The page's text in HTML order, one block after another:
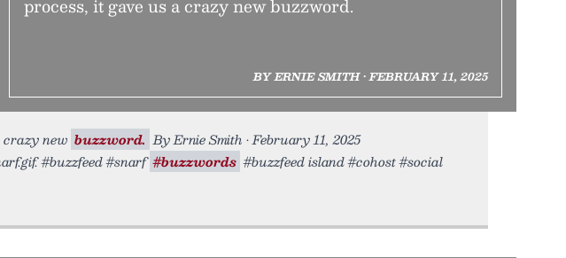
process, it gave us a crazy new buzzword.
BY ERNIE SMITH • FEBRUARY 11, 2025
crazy new buzzword. By Ernie Smith • February 11, 2025
#buzzfeed #snarf #buzzwords #buzzfeed island #cohost #social